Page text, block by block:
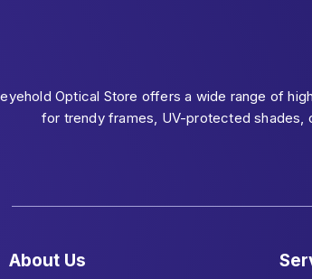
eyehold Optical Store offers a wide range of
for trendy frames, UV-protected shades,
About Us